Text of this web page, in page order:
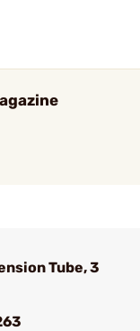
Tube, 3